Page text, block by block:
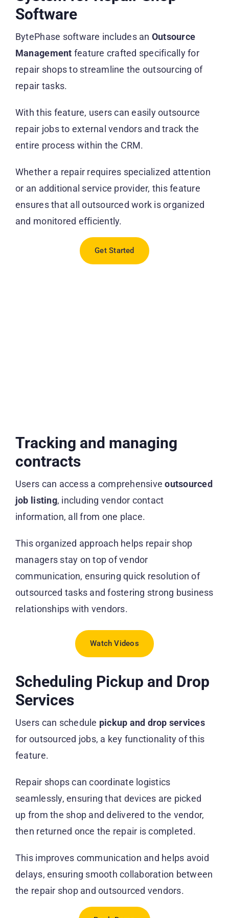
Software
BytePhase software includes an Outsource
Management feature crafted specifically for
repair shops to streamline the outsourcing of
repair tasks.
With this feature, users can easily outsource
repair jobs to external vendors and track the
entire process within the CRM.
Whether a repair requires specialized attention
or an additional service provider, this feature
ensures that all outsourced work is organized
and monitored efficiently.
Get Started
Tracking and managing
contracts
Users can access a comprehensiveoutsourced
job listing, including vendor contact
information, all from one place.
This organized approach helps repair shop
managers stay on top of vendor
communication, ensuring quick resolution of
outsourced tasks and fostering strong business
relationships with vendors.
Watch Videos
Scheduling Pickup and Drop
Services
Users can schedule pickup and drop services
for outsourced jobs, a key functionality of this
feature.
Repair shops can coordinate logistics
seamlessly, ensuring that devices are picked
up from the shop and delivered to the vendor,
then returned once the repair is completed.
This improves communication and helps avoid
delays, ensuring smooth collaboration between
the repair shop and outsourced vendors.